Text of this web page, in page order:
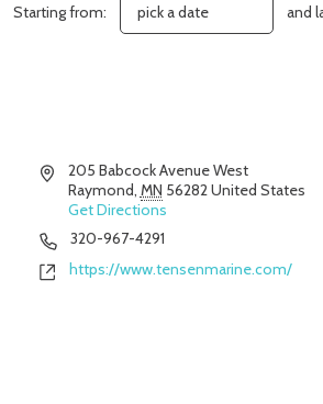
Starting from: and
Address205 Babcock Avenue West
Raymond, MN 56282United States
Get Directions
Phone320-967-4291
Websitehttps://www.tensenmarine.com/